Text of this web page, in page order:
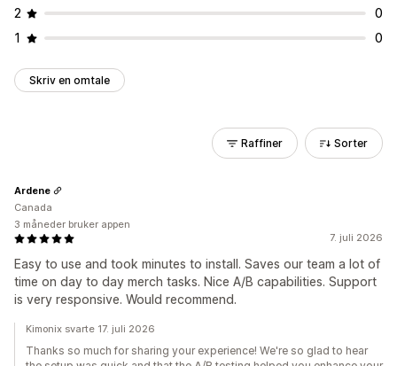
2
0
1
0
Skriv en omtale
Raffiner Sorter
7. juli 2026
Easy to use and took minutes to install. Saves our team a lot of
time on day to day merch tasks. Nice A/B capabilities. Support
is very responsive. Would recommend.
Ardene
Canada
3 måneder bruker appen
Kimonix svarte 17. juli 2026
Thanks so much for sharing your experience! We're so glad to hear